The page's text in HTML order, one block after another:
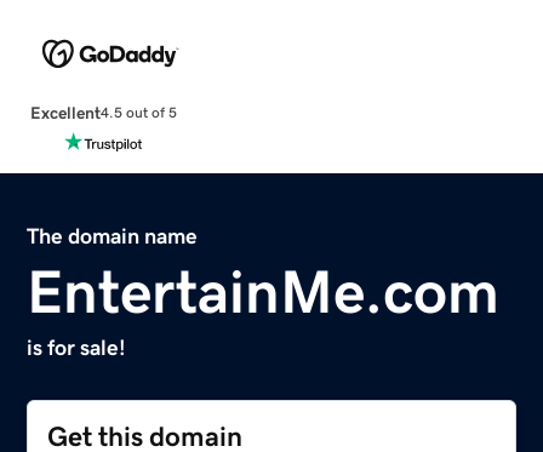
Excellent4.5 out of 5
The domain name
EntertainMe.com
is for sale!
Get this domain